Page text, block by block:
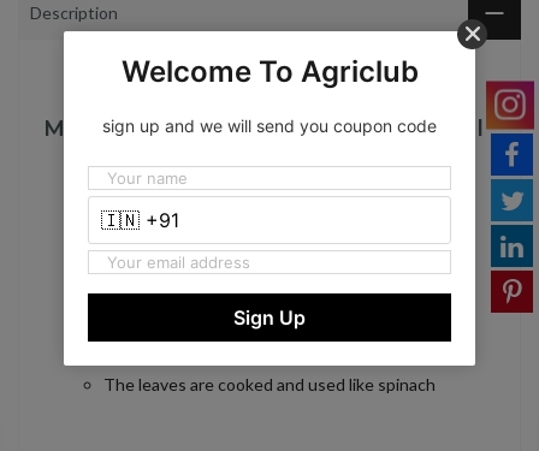
Description
Moringa Seed Powder 100% Natural
100 Percent natural and safe herbal food
Enhance overall health immune system
The leaves are cooked and used like spinach
Welcome To Agriclub
sign up and we will send you coupon code
Sign Up